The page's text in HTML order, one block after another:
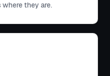
they are.